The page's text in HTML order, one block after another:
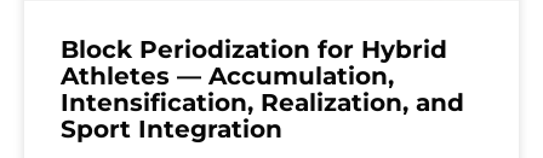
Block Periodization for Hybrid
Athletes — Accumulation,
Intensification, Realization, and
Sport Integration